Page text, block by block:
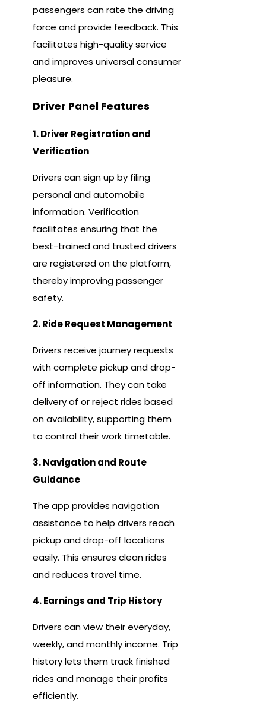
passengers can rate the driving
force and provide feedback. This
facilitates high-quality service
and improves universal consumer
pleasure.
Driver Panel Features
1. Driver Registration and
Verification
Drivers can sign up by filing
personal and automobile
information. Verification
facilitates ensuring that the
best-trained and trusted drivers
are registered on the platform,
thereby improving passenger
safety.
2. Ride Request Management
Drivers receive journey requests
with complete pickup and drop-
off information. They can take
delivery of or reject rides based
on availability, supporting them
to control their work timetable.
3. Navigation and Route
Guidance
The app provides navigation
assistance to help drivers reach
pickup and drop-off locations
easily. This ensures clean rides
and reduces travel time.
4. Earnings and Trip History
Drivers can view their everyday,
weekly, and monthly income. Trip
history lets them track finished
rides and manage their profits
efficiently.